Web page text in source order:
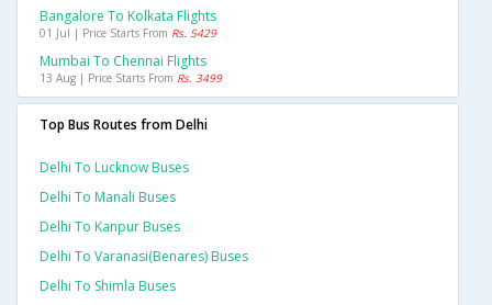
Bangalore To Kolkata Flights
01 Jul | Price Starts From Rs. 5429
Mumbai To Chennai Flights
13 Aug | Price Starts From Rs. 3499
Top Bus Routes from Delhi
Delhi To Lucknow Buses
Delhi To Manali Buses
Delhi To Kanpur Buses
Delhi To Varanasi(benares) Buses
Delhi To Shimla Buses